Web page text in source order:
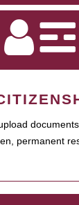
permanent